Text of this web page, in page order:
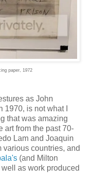
paper, 1972
as John
is not what I
that was amazing
art from the past 70-
Lam and Joaquin
various countries, and
(and Milton
as work produced